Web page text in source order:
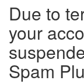
Due to
your
Spam